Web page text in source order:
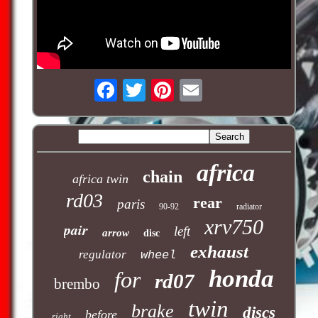
africa twin chain africa
rd03 paris 90-92 rear radiator
pair arrow disc left xrv750
regulator wheel exhaust
brembo for rd07 honda
before brake twin discs